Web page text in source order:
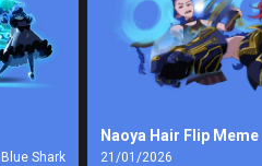
Blue Shark
Naoya Hair Flip Meme
21/01/2026